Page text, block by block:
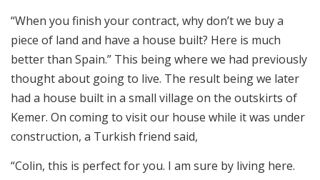
“When you finish your contract, why don’t we buy a
piece of land and have a house built? Here is much
better than Spain.” This being where we had previously
thought about going to live. The result being we later
had a house built in a small village on the outskirts of
Kemer. On coming to visit our house while it was under
construction, a Turkish friend said,
“Colin, this is perfect for you. I am sure by living here.